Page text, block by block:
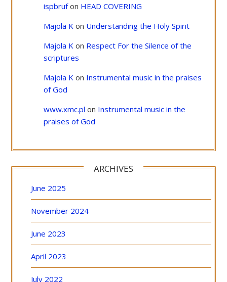
ispbrufon HEAD COVERING
Majola K on Understanding the Holy Spirit
Majola K on Respect For the Silence of the
scriptures
Majola K on Instrumental music in the praises
of God
www.xmc.pl on Instrumental music in the
praises of God
ARCHIVES
June 2025
November 2024
June 2023
April 2023
July 2022